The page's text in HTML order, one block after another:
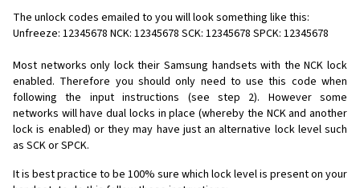
The unlock codes emailed to you will look something like this:
Unfreeze: 12345678 NCK: 12345678 SCK: 12345678 SPCK: 12345678
Most networks only lock their Samsung handsets with the NCK lock
enabled. Therefore you should only need to use this code when
following the input instructions (see step 2). However some
networks will have dual locks in place (whereby the NCK and another
lock is enabled) or they may have just an alternative lock level such
as SCK or SPCK.
It is best practice to be 100% sure which lock level is present on your